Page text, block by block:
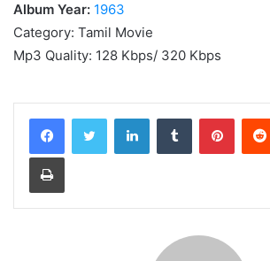
Album Year: 1963
Category: Tamil Movie
Mp3 Quality: 128 Kbps/ 320 Kbps
LinkedInTumblr
Print